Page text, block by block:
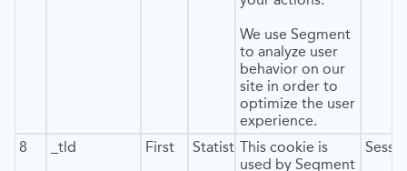
We use Segment
to analyze user
behavior on our
site in order to
optimize the user
experience.
8 _tld First StatisticsThis cookie is
used by Segment